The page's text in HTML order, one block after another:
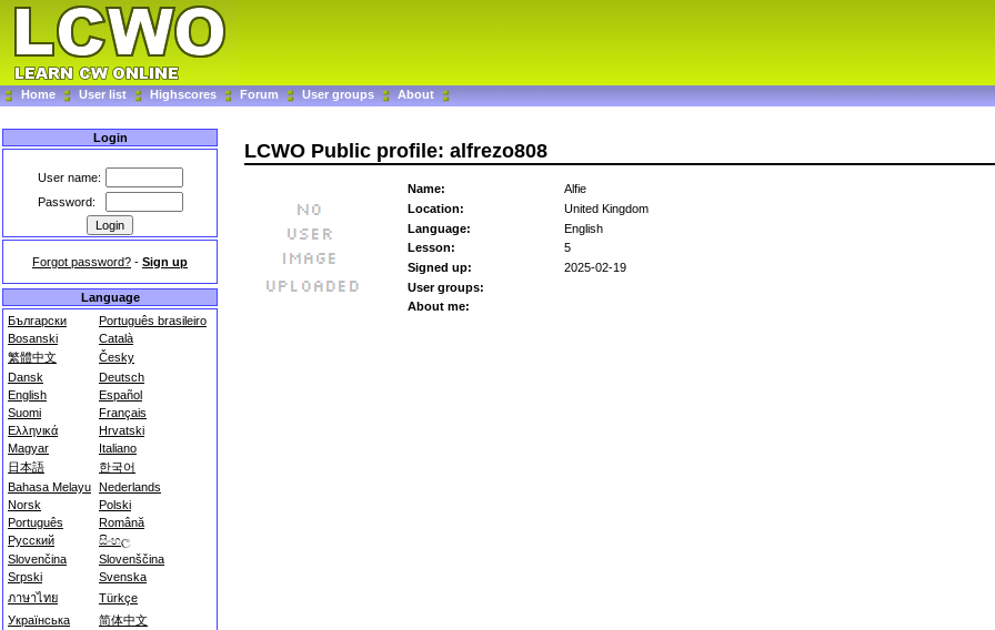
Home User list Highscores Forum User groups About
Login
User name:
Password:
Forgot password? - Sign up
Language
Български
Português brasileiro
Bosanski
Català
繁體中文
Česky
Dansk
Deutsch
English
Español
Suomi
Français
Ελληνικά
Hrvatski
Magyar
Italiano
日本語
한국어
Bahasa Melayu Nederlands
Norsk
Polski
Português
Română
Русский
සිංහල
Slovenčina
Slovenščina
Srpski
Svenska
ภาษาไทย
Türkçe
Українська
简体中文
LCWO Public profile: alfrezo808
Name:
Alfie
Location:
United Kingdom
Language:
English
Lesson:
5
Signed up:
2025-02-19
User groups:
About me: